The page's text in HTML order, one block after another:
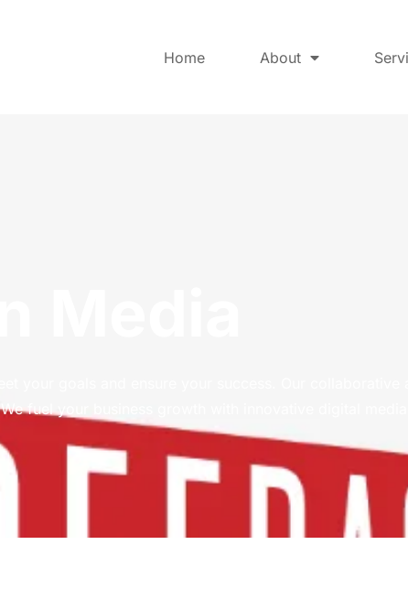
Home About
fuel your business growth with innovative digital